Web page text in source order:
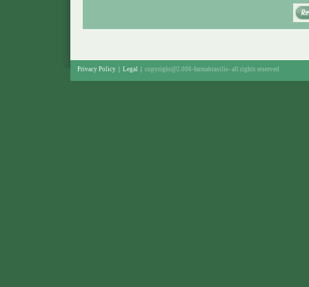
Privacy Policy Legal copyright@2.006-farmabrasilis- all rights reserved